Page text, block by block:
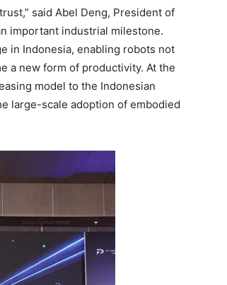
said Abel Deng, President of
important industrial milestone.
in Indonesia, enabling robots not
a new form of productivity. At the
model to the Indonesian
large-scale adoption of embodied